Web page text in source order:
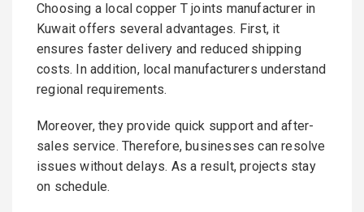
Choosing a local copper T joints manufacturer in
Kuwait offers several advantages. First, it
ensures faster delivery and reduced shipping
costs. In addition, local manufacturers understand
regional requirements.
Moreover, they provide quick support and after-
sales service. Therefore, businesses can resolve
issues without delays. As a result, projects stay
on schedule.